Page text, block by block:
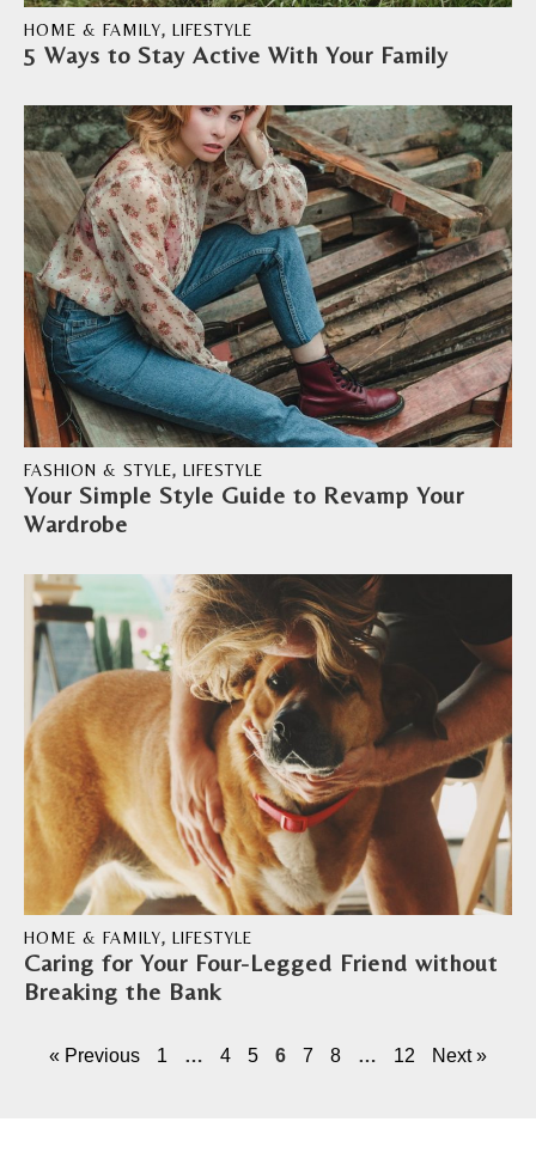
5 Ways to Stay Active With Your Family
HOME & FAMILY, LIFESTYLE
Your Simple Style Guide to Revamp Your
Wardrobe
FASHION & STYLE, LIFESTYLE
Caring for Your Four-Legged Friend without
Breaking the Bank
HOME & FAMILY, LIFESTYLE
« Previous 1 … 4 5 6 7 8 … 12 Next »